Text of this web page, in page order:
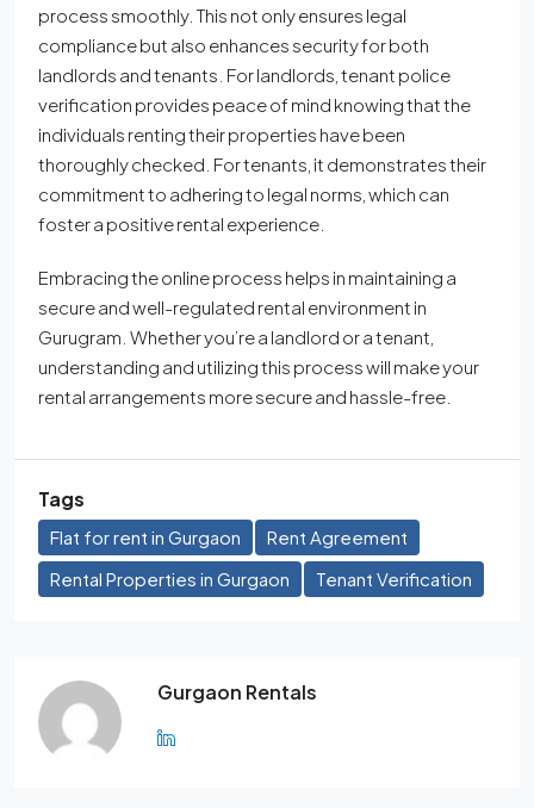
process smoothly. This not only ensures legal
compliance but also enhances security for both
landlords and tenants. For landlords, tenant police
verification provides peace of mind knowing that the
individuals renting their properties have been
thoroughly checked. For tenants, it demonstrates their
commitment to adhering to legal norms, which can
foster a positive rental experience.
Embracing the online process helps in maintaining a
secure and well-regulated rental environment in
Gurugram. Whether you’re a landlord or a tenant,
understanding and utilizing this process will make your
rental arrangements more secure and hassle-free.
Tags
Flat for rent in Gurgaon
Rent Agreement
Rental Properties in Gurgaon
Tenant Verification
Gurgaon Rentals